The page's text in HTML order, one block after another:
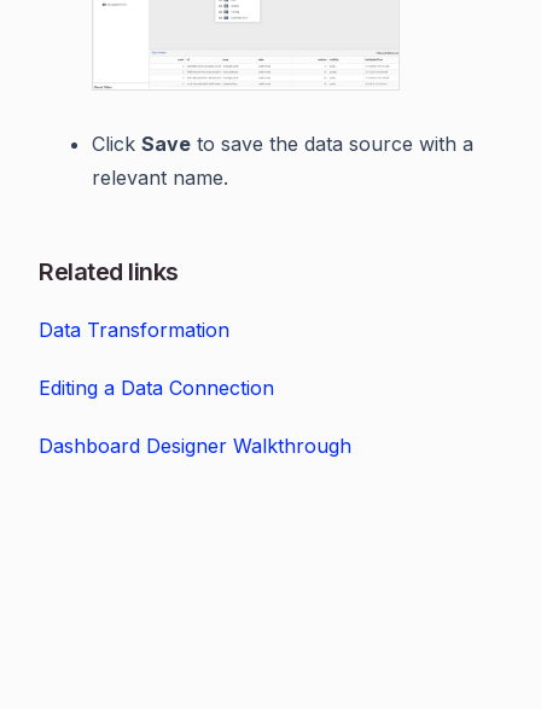
Click Save to save the data source with a
relevant name.
Related links
Data Transformation
Editing a Data Connection
Dashboard Designer Walkthrough